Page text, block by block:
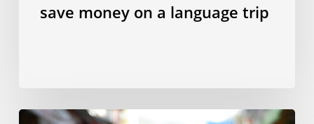
save money on a language trip